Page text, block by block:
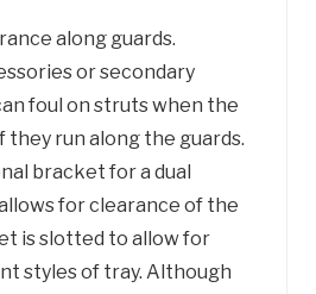
along guards.
or secondary
foul on struts when the
they run along the guards.
bracket for a dual
for clearance of the
is slotted to allow for
styles of tray. Although